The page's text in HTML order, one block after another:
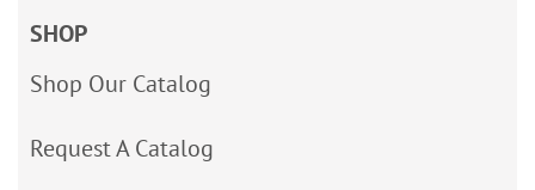
SHOP
Shop Our Catalog
Request A Catalog